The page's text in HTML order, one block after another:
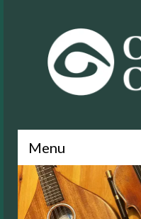
Menu
News
About